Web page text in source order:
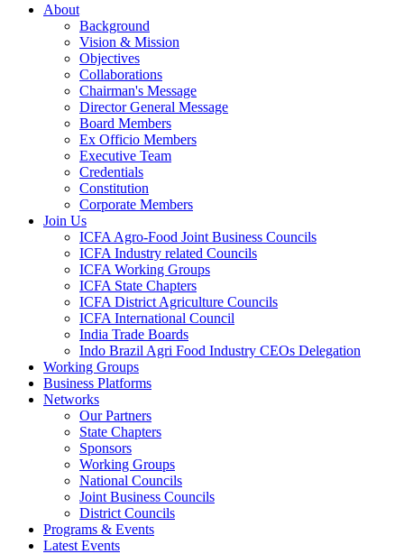
About
Background
Vision & Mission
Objectives
Collaborations
Chairman's Message
Director General Message
Board Members
Ex Officio Members
Executive Team
Credentials
Constitution
Corporate Members
Join Us
ICFA Agro-Food Joint Business Councils
ICFA Industry related Councils
ICFA Working Groups
ICFA State Chapters
ICFA District Agriculture Councils
ICFA International Council
India Trade Boards
Indo Brazil Agri Food Industry CEOs Delegation
Working Groups
Business Platforms
Networks
Our Partners
State Chapters
Sponsors
Working Groups
National Councils
Joint Business Councils
District Councils
Programs & Events
Latest Events